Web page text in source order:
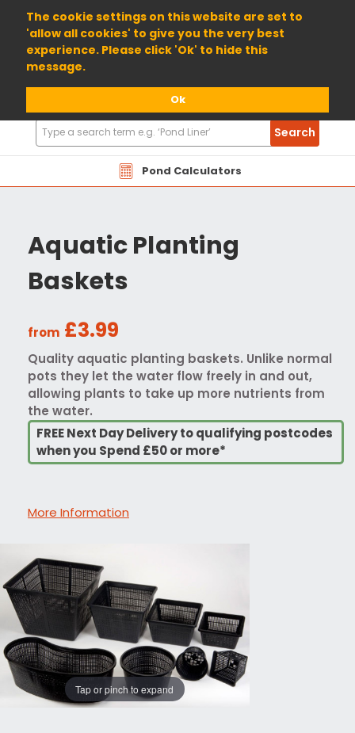
The cookie settings on this website are set to
'allow all cookies' to give you the very best
experience. Please click 'Ok' to hide this
message.
Ok
01904 698800
Pond Calculators
Search
Products
Search
Aquatic Planting
Baskets
from £3.99
Quality aquatic planting baskets. Unlike normal
pots they let the water flow freely in and out,
allowing plants to take up more nutrients from
the water.
FREE Next Day Delivery to qualifying postcodes
when you Spend £50 or more*
More Information
Tap or pinch to expand